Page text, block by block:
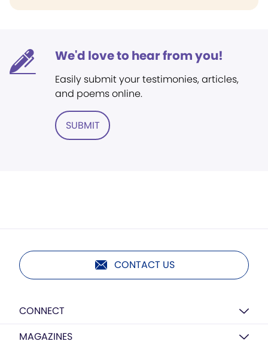
We'd love to hear from you!
Easily submit your testimonies, articles,
and poems online.
SUBMIT
CONTACT US
CONNECT
MAGAZINES